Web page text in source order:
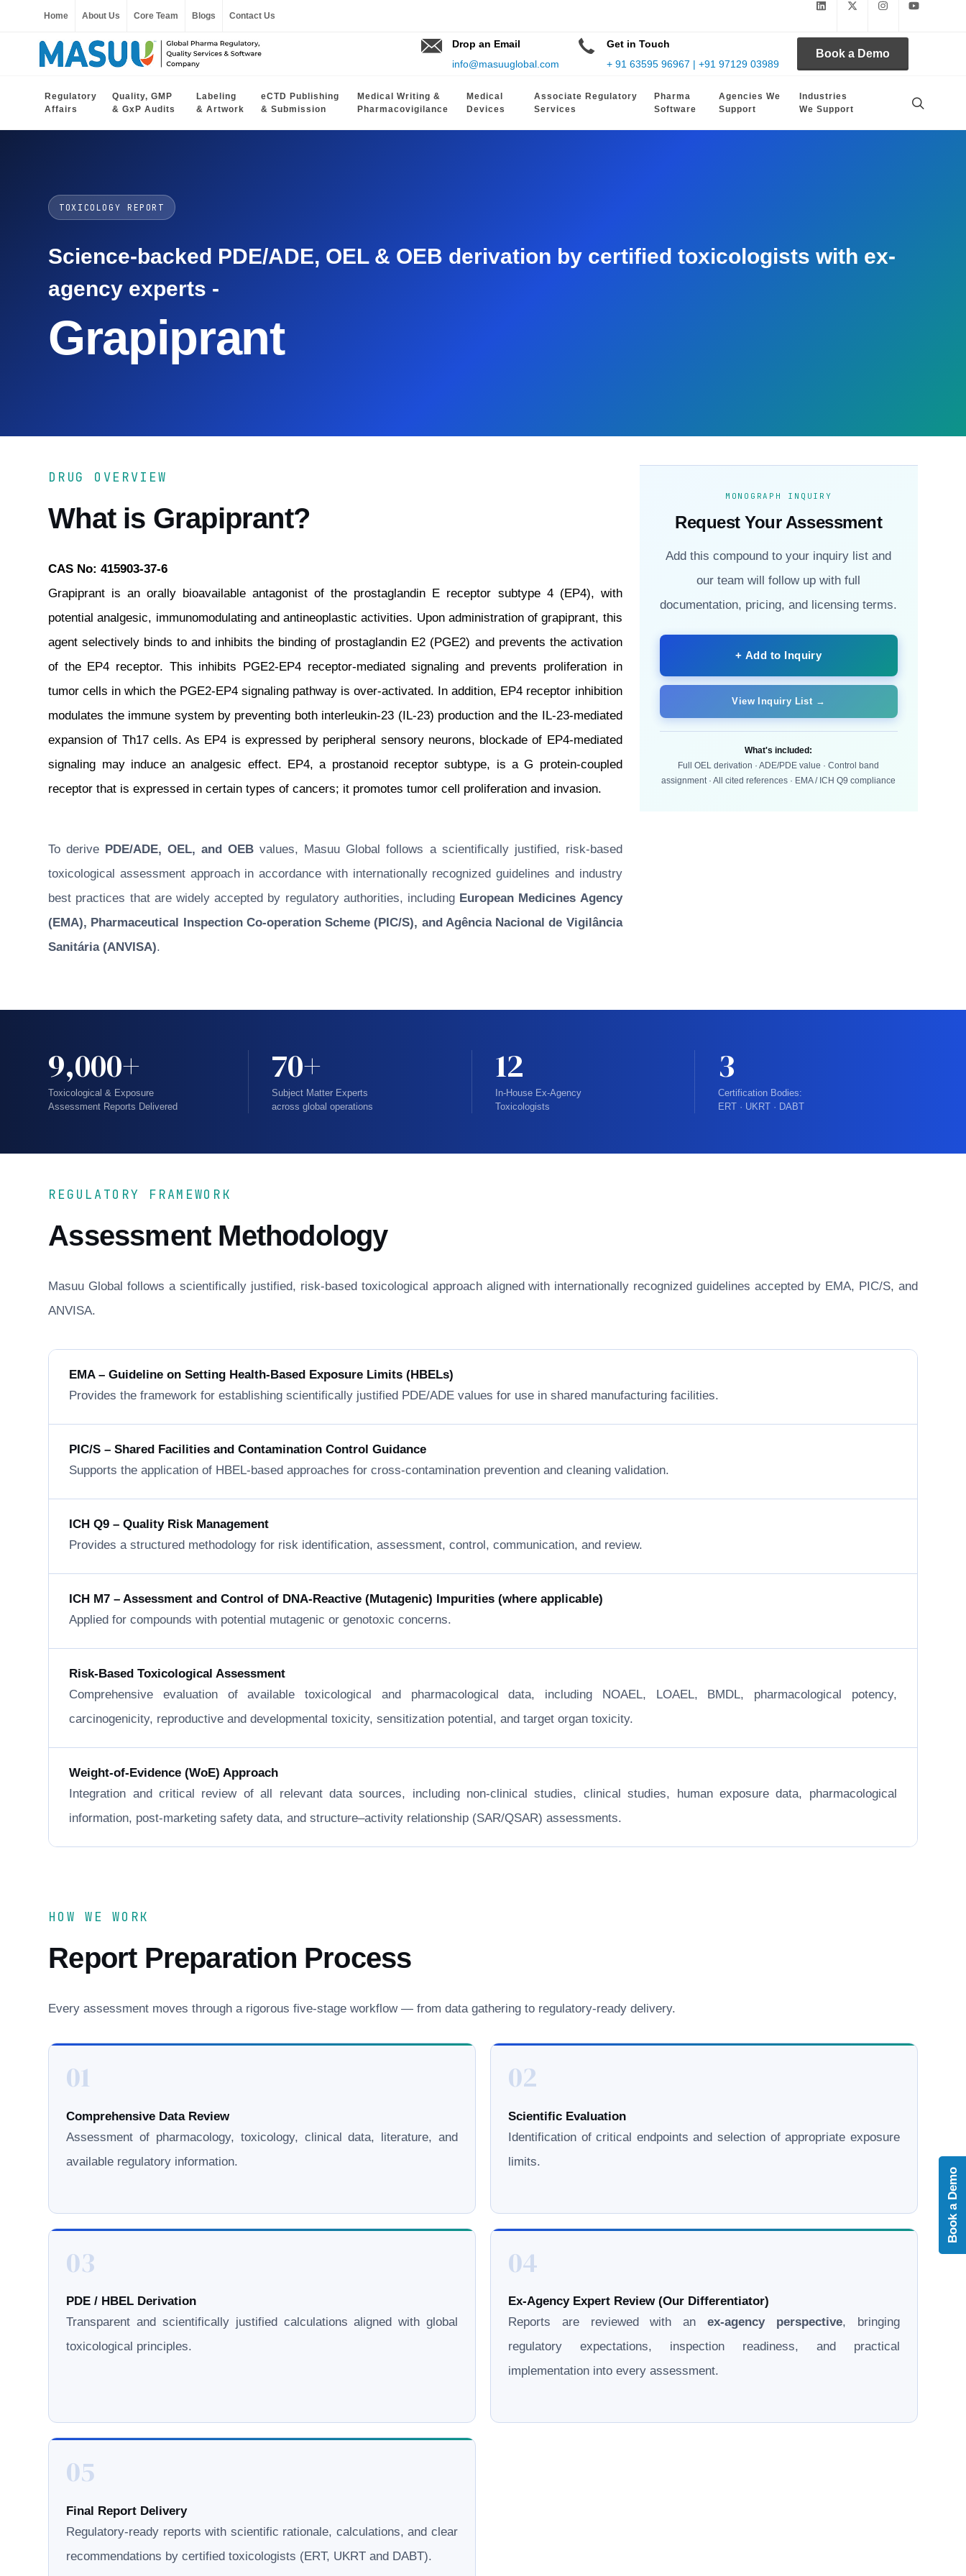
Home About Us Core Team Blogs Contact Us
Drop an Email
info@masuuglobal.com
Get in Touch
+ 91 63595 96967 | +91 97129 03989
Book a Demo
Regulatory
Affairs
Quality, GMP
& GxP Audits
Labeling
& Artwork
eCTD Publishing
& Submission
Medical Writing &
Pharmacovigilance
Medical
Devices
Associate Regulatory
Services
Pharma
Software
Agencies We
Support
Industries
We Support
TOXICOLOGY REPORT
Science-backed PDE/ADE, OEL & OEB derivation by certified toxicologists with ex-
agency experts -
Grapiprant
DRUG OVERVIEW
What is Grapiprant?
CAS No: 415903-37-6
Grapiprant is an orally bioavailable antagonist of the prostaglandin E receptor subtype 4 (EP4), with
potential analgesic, immunomodulating and antineoplastic activities. Upon administration of grapiprant, this
agent selectively binds to and inhibits the binding of prostaglandin E2 (PGE2) and prevents the activation
of the EP4 receptor. This inhibits PGE2-EP4 receptor-mediated signaling and prevents proliferation in
tumor cells in which the PGE2-EP4 signaling pathway is over-activated. In addition, EP4 receptor inhibition
modulates the immune system by preventing both interleukin-23 (IL-23) production and the IL-23-mediated
expansion of Th17 cells. As EP4 is expressed by peripheral sensory neurons, blockade of EP4-mediated
signaling may induce an analgesic effect. EP4, a prostanoid receptor subtype, is a G protein-coupled
receptor that is expressed in certain types of cancers; it promotes tumor cell proliferation and invasion.
To derive PDE/ADE, OEL, and OEB values, Masuu Global follows a scientifically justified, risk-based
toxicological assessment approach in accordance with internationally recognized guidelines and industry
best practices that are widely accepted by regulatory authorities, including European Medicines Agency
(EMA), Pharmaceutical Inspection Co-operation Scheme (PIC/S), and Agência Nacional de Vigilância
Sanitária (ANVISA).
MONOGRAPH INQUIRY
Request Your Assessment
Add this compound to your inquiry list and
our team will follow up with full
documentation, pricing, and licensing terms.
+ Add to Inquiry
View Inquiry List →
What's included:
Full OEL derivation · ADE/PDE value · Control band
assignment · All cited references · EMA / ICH Q9 compliance
9,000+
Toxicological & Exposure
Assessment Reports Delivered
70+
Subject Matter Experts
across global operations
12
In-House Ex-Agency
Toxicologists
3
Certification Bodies:
ERT · UKRT · DABT
REGULATORY FRAMEWORK
Assessment Methodology
Masuu Global follows a scientifically justified, risk-based toxicological approach aligned with internationally recognized guidelines accepted by EMA, PIC/S, and
ANVISA.
EMA – Guideline on Setting Health-Based Exposure Limits (HBELs)
Provides the framework for establishing scientifically justified PDE/ADE values for use in shared manufacturing facilities.
PIC/S – Shared Facilities and Contamination Control Guidance
Supports the application of HBEL-based approaches for cross-contamination prevention and cleaning validation.
ICH Q9 – Quality Risk Management
Provides a structured methodology for risk identification, assessment, control, communication, and review.
ICH M7 – Assessment and Control of DNA-Reactive (Mutagenic) Impurities (where applicable)
Applied for compounds with potential mutagenic or genotoxic concerns.
Risk-Based Toxicological Assessment
Comprehensive evaluation of available toxicological and pharmacological data, including NOAEL, LOAEL, BMDL, pharmacological potency,
carcinogenicity, reproductive and developmental toxicity, sensitization potential, and target organ toxicity.
Weight-of-Evidence (WoE) Approach
Integration and critical review of all relevant data sources, including non-clinical studies, clinical studies, human exposure data, pharmacological
information, post-marketing safety data, and structure–activity relationship (SAR/QSAR) assessments.
HOW WE WORK
Report Preparation Process
Every assessment moves through a rigorous five-stage workflow — from data gathering to regulatory-ready delivery.
01
Comprehensive Data Review
Assessment of pharmacology, toxicology, clinical data, literature, and
available regulatory information.
02
Scientific Evaluation
Identification of critical endpoints and selection of appropriate exposure
limits.
03
PDE / HBEL Derivation
Transparent and scientifically justified calculations aligned with global
toxicological principles.
04
Ex-Agency Expert Review (Our Differentiator)
Reports are reviewed with anex-agency perspective, bringing
regulatory expectations, inspection readiness, and practical
implementation into every assessment.
05
Final Report Delivery
Regulatory-ready reports with scientific rationale, calculations, and clear
recommendations by certified toxicologists (ERT, UKRT and DABT).
Book a Demo